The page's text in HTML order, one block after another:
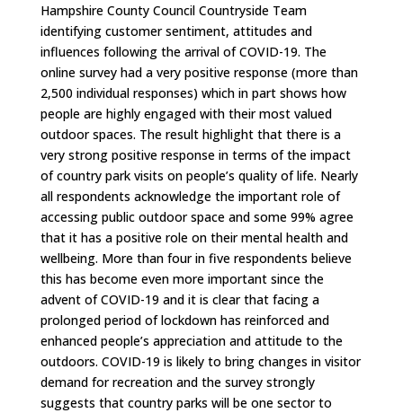
Hampshire County Council Countryside Team
identifying customer sentiment, attitudes and
influences following the arrival of COVID-19. The
online survey had a very positive response (more than
2,500 individual responses) which in part shows how
people are highly engaged with their most valued
outdoor spaces. The result highlight that there is a
very strong positive response in terms of the impact
of country park visits on people’s quality of life. Nearly
all respondents acknowledge the important role of
accessing public outdoor space and some 99% agree
that it has a positive role on their mental health and
wellbeing. More than four in five respondents believe
this has become even more important since the
advent of COVID-19 and it is clear that facing a
prolonged period of lockdown has reinforced and
enhanced people’s appreciation and attitude to the
outdoors. COVID-19 is likely to bring changes in visitor
demand for recreation and the survey strongly
suggests that country parks will be one sector to